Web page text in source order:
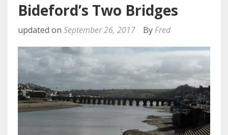
Bideford’s Two Bridges
updated on September 26, 2017 By Fred